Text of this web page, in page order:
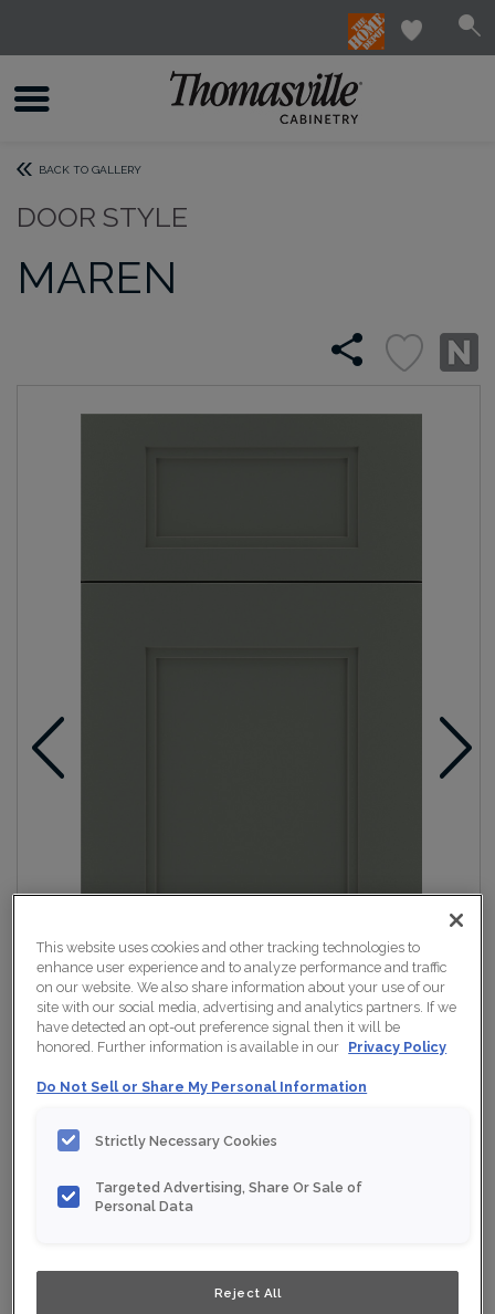
BACK TO GALLERY
DOOR STYLE
MAREN
Finish/Colour:
Shape: Square
ESTIMATE YOUR PROJECT WITH THIS
This website uses cookies and other tracking technologies to
enhance user experience and to analyze performance and traffic
on our website. We also share information about your use of our
site with our social media, advertising and analytics partners. If we
have detected an opt-out preference signal then it will be
honored. Further information is available in our Privacy Policy
Do Not Sell or Share My Personal Information
Strictly Necessary Cookies
Targeted Advertising, Share Or Sale of
Personal Data
Reject All